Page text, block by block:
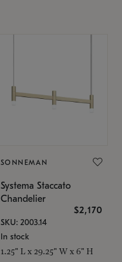
SONNEMAN
Systema Staccato
Chandelier
$2,170
SKU: 2003.14
In stock
1.25" L x 29.25" W x 6" H